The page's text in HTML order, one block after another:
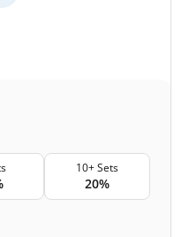
10+ Sets
20%